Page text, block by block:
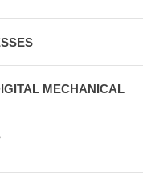
MECHANICAL